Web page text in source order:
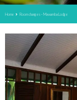
Home Room changes – Mawamba Lodge